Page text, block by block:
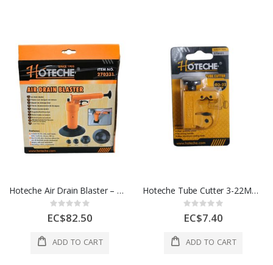
Hoteche Air Drain Blaster – Manual Drain Cleaning Tool
Rating:
0%
EC$82.50
ADD TO CART
Hoteche Tube Cutter 3-22Mm Blade 1 Each 270401
Rating:
0%
EC$7.40
ADD TO CART